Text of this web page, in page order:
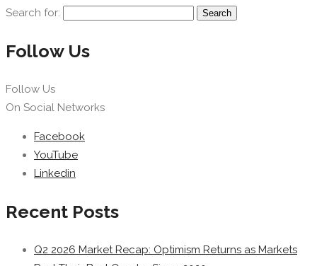
Search for:
Follow Us
Follow Us
On Social Networks
Facebook
YouTube
Linkedin
Recent Posts
Q2 2026 Market Recap: Optimism Returns as Markets